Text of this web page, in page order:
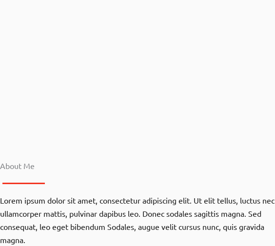
About Me
Lorem ipsum dolor sit amet, consectetur adipiscing elit. Ut elit tellus, luctus nec
ullamcorper mattis, pulvinar dapibus leo. Donec sodales sagittis magna. Sed
consequat, leo eget bibendum Sodales, augue velit cursus nunc, quis gravida
magna.